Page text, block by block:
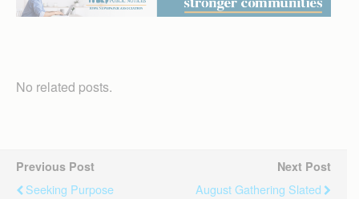
No related posts.
Previous Post
Seeking Purpose
Next Post
August Gathering Slated